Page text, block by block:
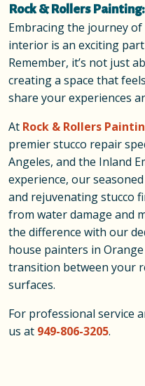
Rock & Rollers
Embracing the journey
interior is an exciting
Remember, it’s not just
creating a space that
share your experiences
At Rock & Rollers
premier stucco repair
Angeles, and the Inland
experience, our
and rejuvenating stucco
from water damage and
the difference with our
house painters in
transition between your
surfaces.
For professional service
us at 949-806-3205.